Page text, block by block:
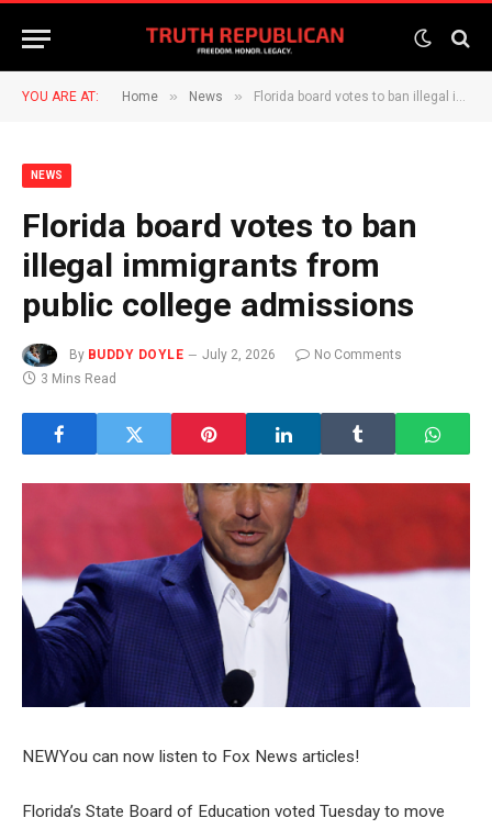
YOU ARE AT: Home » News » Florida board votes to ban illegal immigrants from public college admissions
NEWS
Florida board votes to ban
illegal immigrants from
public college admissions
By BUDDY DOYLE July 2, 2026
No Comments
3 Mins Read
NEWYou can now listen to Fox News articles!
Florida’s State Board of Education voted Tuesday to move